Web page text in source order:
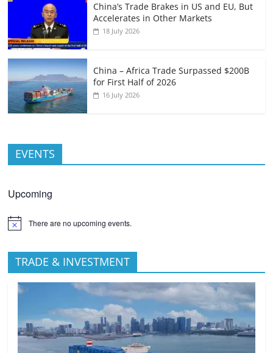
China’s Trade Brakes in US and EU, But
Accelerates in Other Markets
18 July 2026
China – Africa Trade Surpassed $200B
for First Half of 2026
16 July 2026
EVENTS
Upcoming
There are no upcoming events.
TRADE & INVESTMENT